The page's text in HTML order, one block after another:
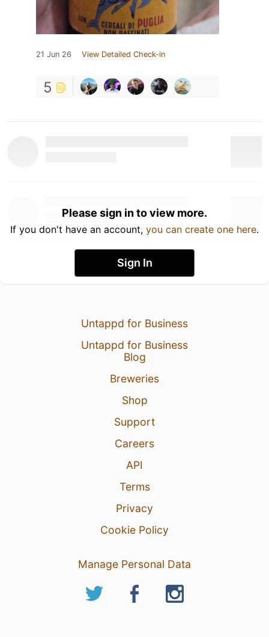
21 Jun 26 View Detailed Check-in
5
Please sign in to view more.
If you don't have an account, you can create one here.
Sign In
Untappd for Business
Untappd for Business
Blog
Breweries
Shop
Support
Careers
API
Terms
Privacy
Cookie Policy
Manage Personal Data